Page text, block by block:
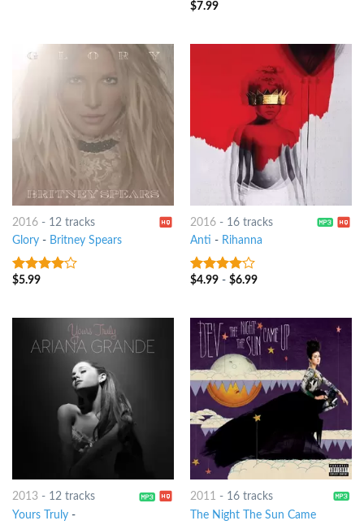
3.75out
$7.99
2016- 12 tracks
Glory- Britney Spears
3.75out
$5.99
2016- 16 tracks
Anti - Rihanna
3.75out
$4.99- $6.99
2013- 12 tracks
Yours Truly-
2011 - 16 tracks
The Night The Sun Came